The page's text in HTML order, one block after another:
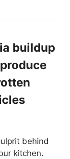
buildup
behind
kitchen.